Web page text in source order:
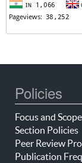
Policies
Focus and Scope
Section Policies
Peer Review
Publication